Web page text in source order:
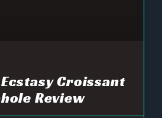
Croissant
Review